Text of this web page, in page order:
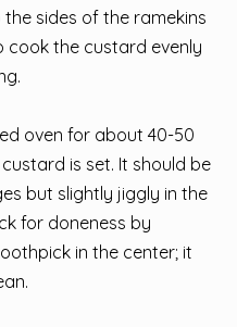
sides of the ramekins
cook the custard evenly
oven for about 40-50
is set. It should be
but slightly jiggly in the
for doneness by
in the center; it